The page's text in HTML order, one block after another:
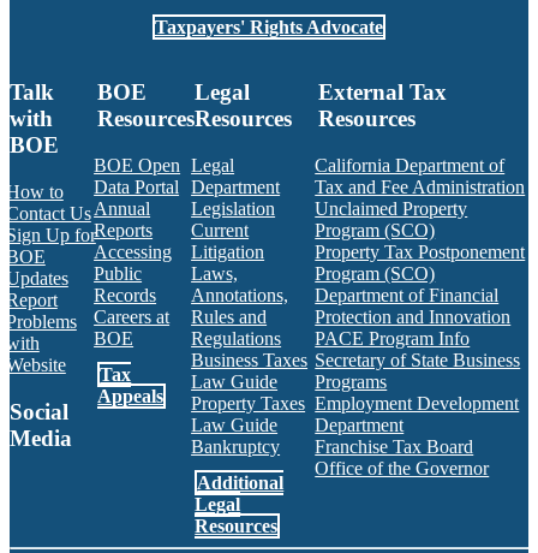
Taxpayers' Rights Advocate
Talk
with
BOE
How to
Contact Us
Sign Up for
BOE
Updates
Report
Problems
with
Website
Social
Media
BOE RSS Feed
BOE
Resources
BOE Open
Data Portal
Annual
Reports
Accessing
Public
Records
Careers at
BOE
Tax
Appeals
Legal
Resources
Legal
Department
Legislation
Current
Litigation
Laws,
Annotations,
Rules and
Regulations
Business Taxes
Law Guide
Property Taxes
Law Guide
Bankruptcy
Additional
Legal
Resources
External Tax
Resources
California Department of
Tax and Fee Administration
Unclaimed Property
Program (SCO)
Property Tax Postponement
Program (SCO)
Department of Financial
Protection and Innovation
PACE Program Info
Secretary of State Business
Programs
Employment Development
Department
Franchise Tax Board
Office of the Governor